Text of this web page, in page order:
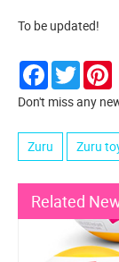
To be updated!
Facebook
Twitter
Don't miss any
Zuru Zuru
Related